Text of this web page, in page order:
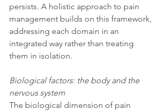
persists. A holistic approach to pain
management builds on this framework,
addressing each domain in an
integrated way rather than treating
them in isolation.
Biological factors: the body and the
nervous system
The biological dimension of pain